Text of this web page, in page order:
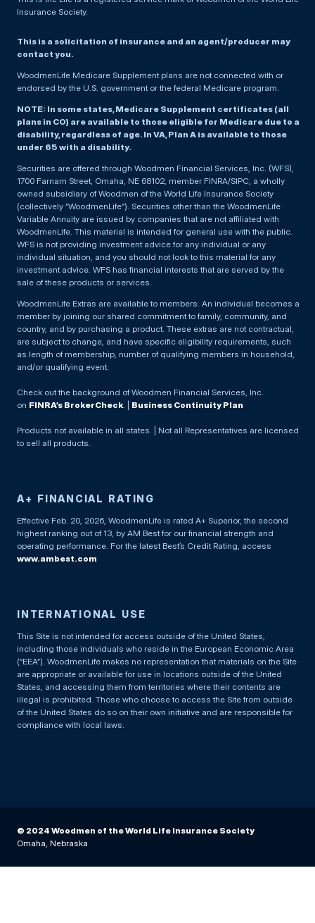
Insurance Society.
This is a solicitation of insurance and an agent/producer may
contact you.
WoodmenLife Medicare Supplement plans are not connected with or
endorsed by the U.S. government or the federal Medicare program.
NOTE: In some states, Medicare Supplement certificates (all
plans in CO) are available to those eligible for Medicare due to a
disability, regardless of age. In VA, Plan A is available to those
under 65 with a disability.
Securities are offered through Woodmen Financial Services, Inc. (WFS),
1700 Farnam Street, Omaha, NE 68102, member FINRA/SIPC, a wholly
owned subsidiary of Woodmen of the World Life Insurance Society
(collectively “WoodmenLife”). Securities other than the WoodmenLife
Variable Annuity are issued by companies that are not affiliated with
WoodmenLife. This material is intended for general use with the public.
WFS is not providing investment advice for any individual or any
individual situation, and you should not look to this material for any
investment advice. WFS has financial interests that are served by the
sale of these products or services.
WoodmenLife Extras are available to members. An individual becomes a
member by joining our shared commitment to family, community, and
country, and by purchasing a product. These extras are not contractual,
are subject to change, and have specific eligibility requirements, such
as length of membership, number of qualifying members in household,
and/or qualifying event.
Check out the background of Woodmen Financial Services, Inc.
on FINRA’s BrokerCheck. | Business Continuity Plan
Products not available in all states. | Not all Representatives are licensed
to sell all products.
A+ FINANCIAL RATING
Effective Feb. 20, 2026, WoodmenLife is rated A+ Superior, the second
highest ranking out of 13, by AM Best for our financial strength and
operating performance. For the latest Best’s Credit Rating, access
www.ambest.com
INTERNATIONAL USE
This Site is not intended for access outside of the United States,
including those individuals who reside in the European Economic Area
(“EEA”). WoodmenLife makes no representation that materials on the Site
are appropriate or available for use in locations outside of the United
States, and accessing them from territories where their contents are
illegal is prohibited. Those who choose to access the Site from outside
of the United States do so on their own initiative and are responsible for
compliance with local laws.
© 2024 Woodmen of the World Life Insurance Society
Omaha, Nebraska